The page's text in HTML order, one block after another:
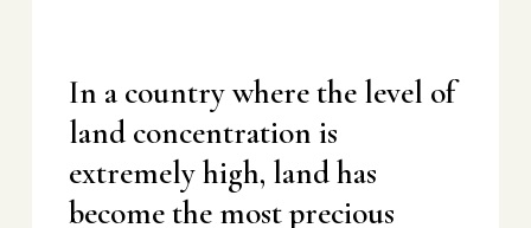
In a country where the level of
land concentration is
extremely high, land has
become the most precious